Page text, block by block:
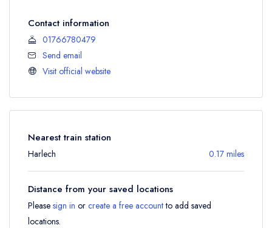
Contact information
01766780479
Send email
Visit official website
Nearest train station
Harlech 0.17 miles
Distance from your saved locations
Please sign in or create a free accountto add saved
locations.